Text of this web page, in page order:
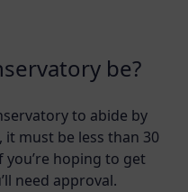
be?
to abide by
must be less than 30
hoping to get
need approval.